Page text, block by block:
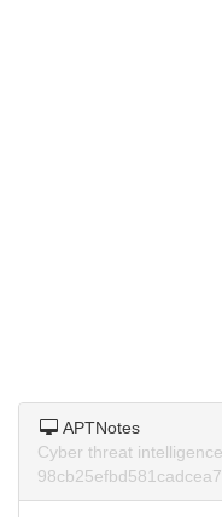
APTNotes
Cyber threat